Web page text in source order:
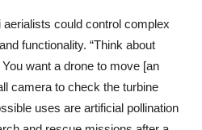
could control complex
functionality. “Think about
want a drone to move [an
camera to check the turbine
uses are artificial pollination